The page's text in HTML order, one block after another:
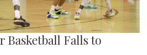
Basketball Falls to